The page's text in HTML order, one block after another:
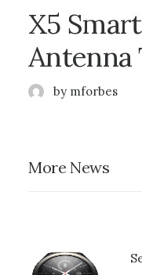
X5
Antenna
by mforbes
More News